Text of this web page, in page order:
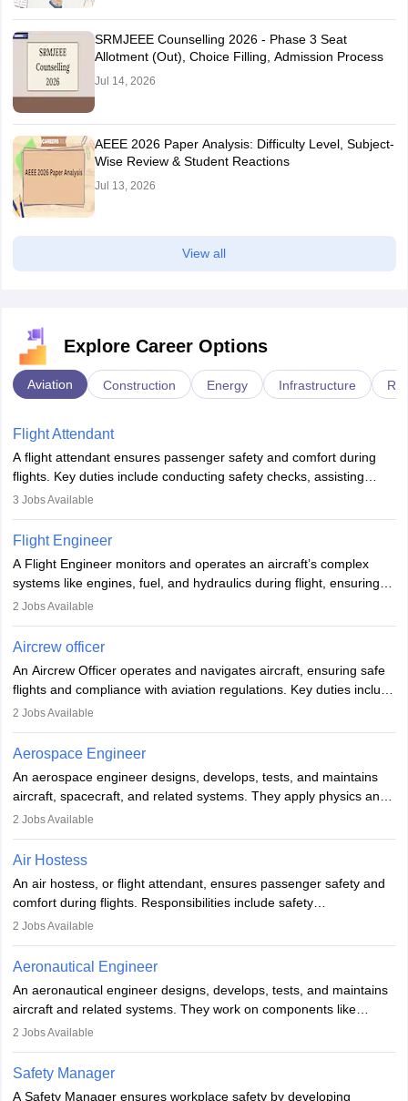
SRMJEEE Counselling 2026 - Phase 3 Seat
Allotment (Out), Choice Filling, Admission Process
Jul 14, 2026
AEEE 2026 Paper Analysis: Difficulty Level, Subject-
Wise Review & Student Reactions
Jul 13, 2026
View all
Explore Career Options
Aviation Construction Energy Infrastructure
Flight Attendant
A flight attendant ensures passenger safety and comfort during
flights. Key duties include conducting safety checks, assisting
passengers, serving food and drinks, and managing emergencies.
service. A high school diploma is typically required, followed by
rigorous training to qualify for the role.
3 Jobs Available
Flight Engineer
A Flight Engineer monitors and operates an aircraft’s complex
systems like engines, fuel, and hydraulics during flight, ensuring
optimal performance and safety. They assist pilots with technical
requires strong technical knowledge, problem-solving, and
or aerospace engineering and specialised certification.
2 Jobs Available
Aircrew officer
An Aircrew Officer operates and navigates aircraft, ensuring safe
flights and compliance with aviation regulations. Key duties include
managing flight systems, conducting pre- and post-flight checks,
working five days a week, with around 120 flight hours monthly.
Employment may be contractual or permanent, depending on the
airline.
2 Jobs Available
Aerospace Engineer
An aerospace engineer designs, develops, tests, and maintains
aircraft, spacecraft, and related systems. They apply physics and
engineering principles to improve aerospace technologies, often
designing components, conducting tests, and performing
requiring advanced study. The role demands analytical skills,
technical knowledge, precision, and effective communication.
2 Jobs Available
Air Hostess
An air hostess, or flight attendant, ensures passenger safety and
comfort during flights. Responsibilities include safety
demonstrations, serving meals, managing the cabin, handling
communication skills, a calm demeanour, and a service-oriented
attitude. It offers opportunities to travel and work in the dynamic
aviation and hospitality industry.
2 Jobs Available
Aeronautical Engineer
An aeronautical engineer designs, develops, tests, and maintains
aircraft and related systems. They work on components like
engines and wings, ensuring performance, safety, and efficiency.
technological innovation to improve fuel efficiency and reduce
noise. Aeronautical engineers collaborate with teams in aerospace
2 Jobs Available
Safety Manager
A Safety Manager ensures workplace safety by developing